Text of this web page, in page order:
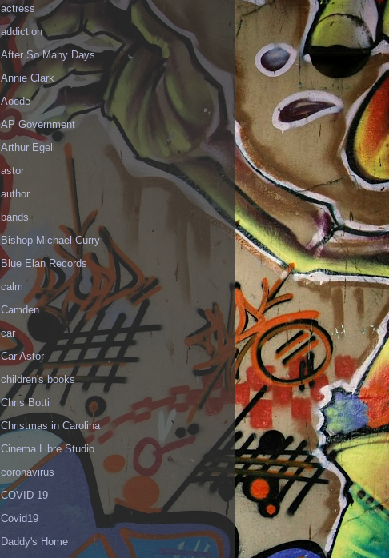
actress
addiction
After So Many Days
Annie Clark
Aoede
AP Government
Arthur Egeli
astor
author
bands
Bishop Michael Curry
Blue Elan Records
calm
Camden
car
Car Astor
children's books
Chris Botti
Christmas in Carolina
Cinema Libre Studio
coronavirus
COVID-19
Covid19
Daddy's Home